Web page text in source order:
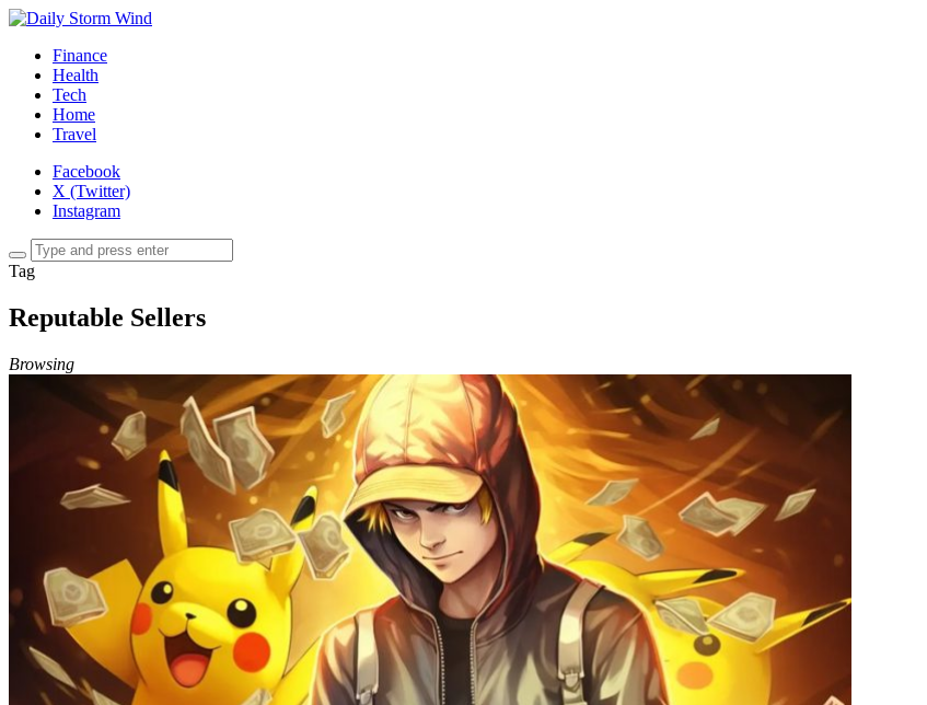
Finance
Health
Tech
Home
Travel
Facebook
X (Twitter)
Instagram
Tag
Reputable Sellers
Browsing